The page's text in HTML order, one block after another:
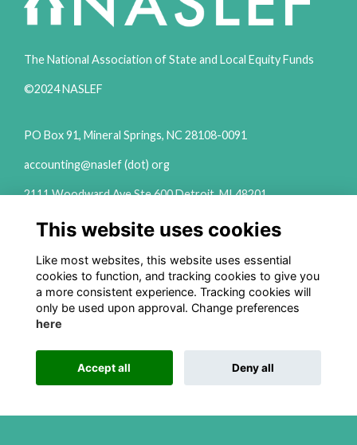
The National Association of State and Local Equity Funds
©2024 NASLEF
PO Box 91, Mineral Springs, NC 28108-0091
accounting@naslef (dot) org
2111 Woodward Ave Ste 600 Detroit, MI 48201
(313) 324-6650
info@naslef (dot) org
Privacy Policy
Follow us on Social
This website is powered by ToucanTech
This website uses cookies
Like most websites, this website uses essential
cookies to function, and tracking cookies to give you
a more consistent experience. Tracking cookies will
only be used upon approval. Change preferences
here
Accept all Deny all